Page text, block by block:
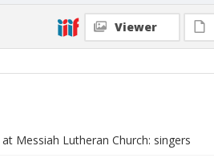
Viewer
Messiah Lutheran Church: singers